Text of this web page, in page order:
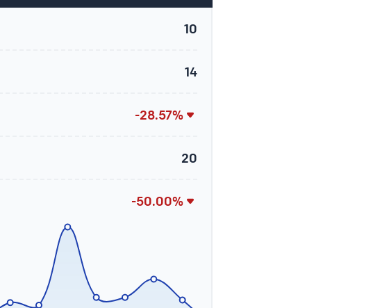
10
14
-28.57%
20
-50.00%